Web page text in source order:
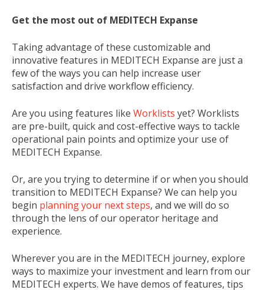
Get the most out of MEDITECH Expanse
Taking advantage of these customizable and
innovative features in MEDITECH Expanse are just a
few of the ways you can help increase user
satisfaction and drive workflow efficiency.
Are you using features like Worklists yet? Worklists
are pre-built, quick and cost-effective ways to tackle
operational pain points and optimize your use of
MEDITECH Expanse.
Or, are you trying to determine if or when you should
transition to MEDITECH Expanse? We can help you
begin planning your next steps, and we will do so
through the lens of our operator heritage and
experience.
Wherever you are in the MEDITECH journey, explore
ways to maximize your investment and learn from our
MEDITECH experts. We have demos of features, tips